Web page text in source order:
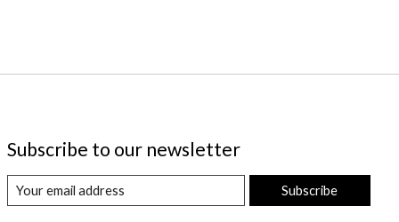
Subscribe to our newsletter
Subscribe